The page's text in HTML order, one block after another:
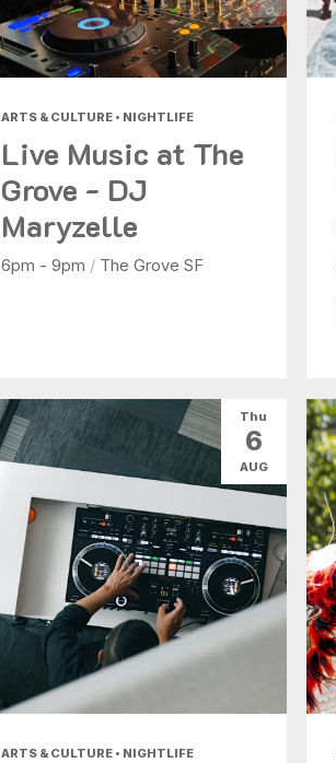
ARTS & CULTURE • NIGHTLIFE
Live Music at The
Grove - DJ
Maryzelle
6pm - 9pm / The Grove SF
ARTS & CULTURE • NIGHTLIFE
Thu
6
AUG